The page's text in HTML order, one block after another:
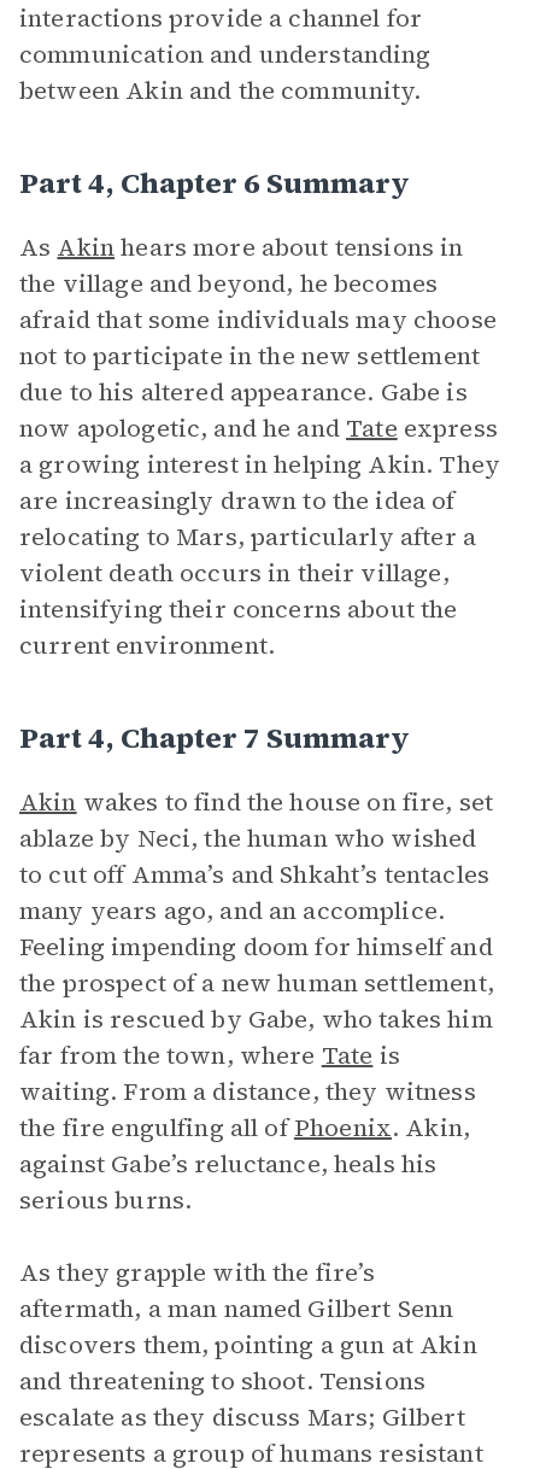
interactions provide a channel for
communication and understanding
between Akin and the community.
Part 4, Chapter 6 Summary
As Akinhears more about tensions in
the village and beyond, he becomes
afraid that some individuals may choose
not to participate in the new settlement
due to his altered appearance. Gabe is
now apologetic, and he and Tate express
a growing interest in helping Akin. They
are increasingly drawn to the idea of
relocating to Mars, particularly after a
violent death occurs in their village,
intensifying their concerns about the
current environment.
Part 4, Chapter 7 Summary
Akin wakes to find the house on fire, set
ablaze by Neci, the human who wished
to cut off Amma’s and Shkaht’s tentacles
many years ago, and an accomplice.
Feeling impending doom for himself and
the prospect of a new human settlement,
Akin is rescued by Gabe, who takes him
far from the town, where Tate is
waiting. From a distance, they witness
the fire engulfing all ofPhoenix. Akin,
against Gabe’s reluctance, heals his
serious burns.
As they grapple with the fire’s
aftermath, a man named Gilbert Senn
discovers them, pointing a gun at Akin
and threatening to shoot. Tensions
escalate as they discuss Mars; Gilbert
represents a group of humans resistant